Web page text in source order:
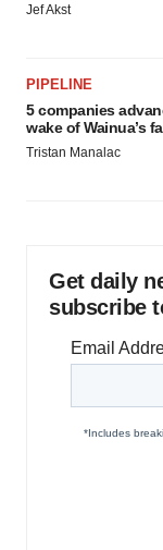
Jef Akst
PIPELINE
5 companies
wake of Wainua’s
Tristan Manalac
Get daily
subscribe